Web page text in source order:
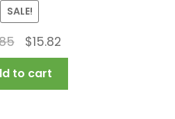
SALE!
Original
price
was:
$16.85.
$15.82
price
$15.82.
to cart